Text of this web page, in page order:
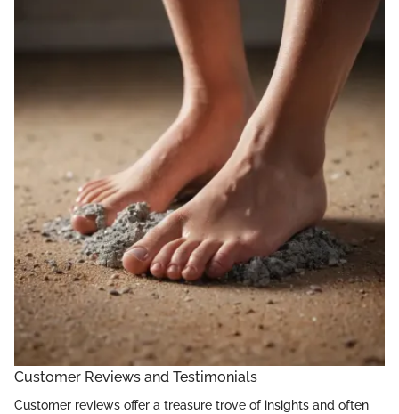
Customer Reviews and Testimonials
Customer reviews offer a treasure trove of insights and often